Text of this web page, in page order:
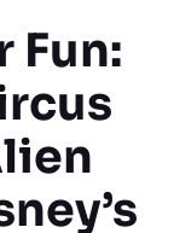
Fun: